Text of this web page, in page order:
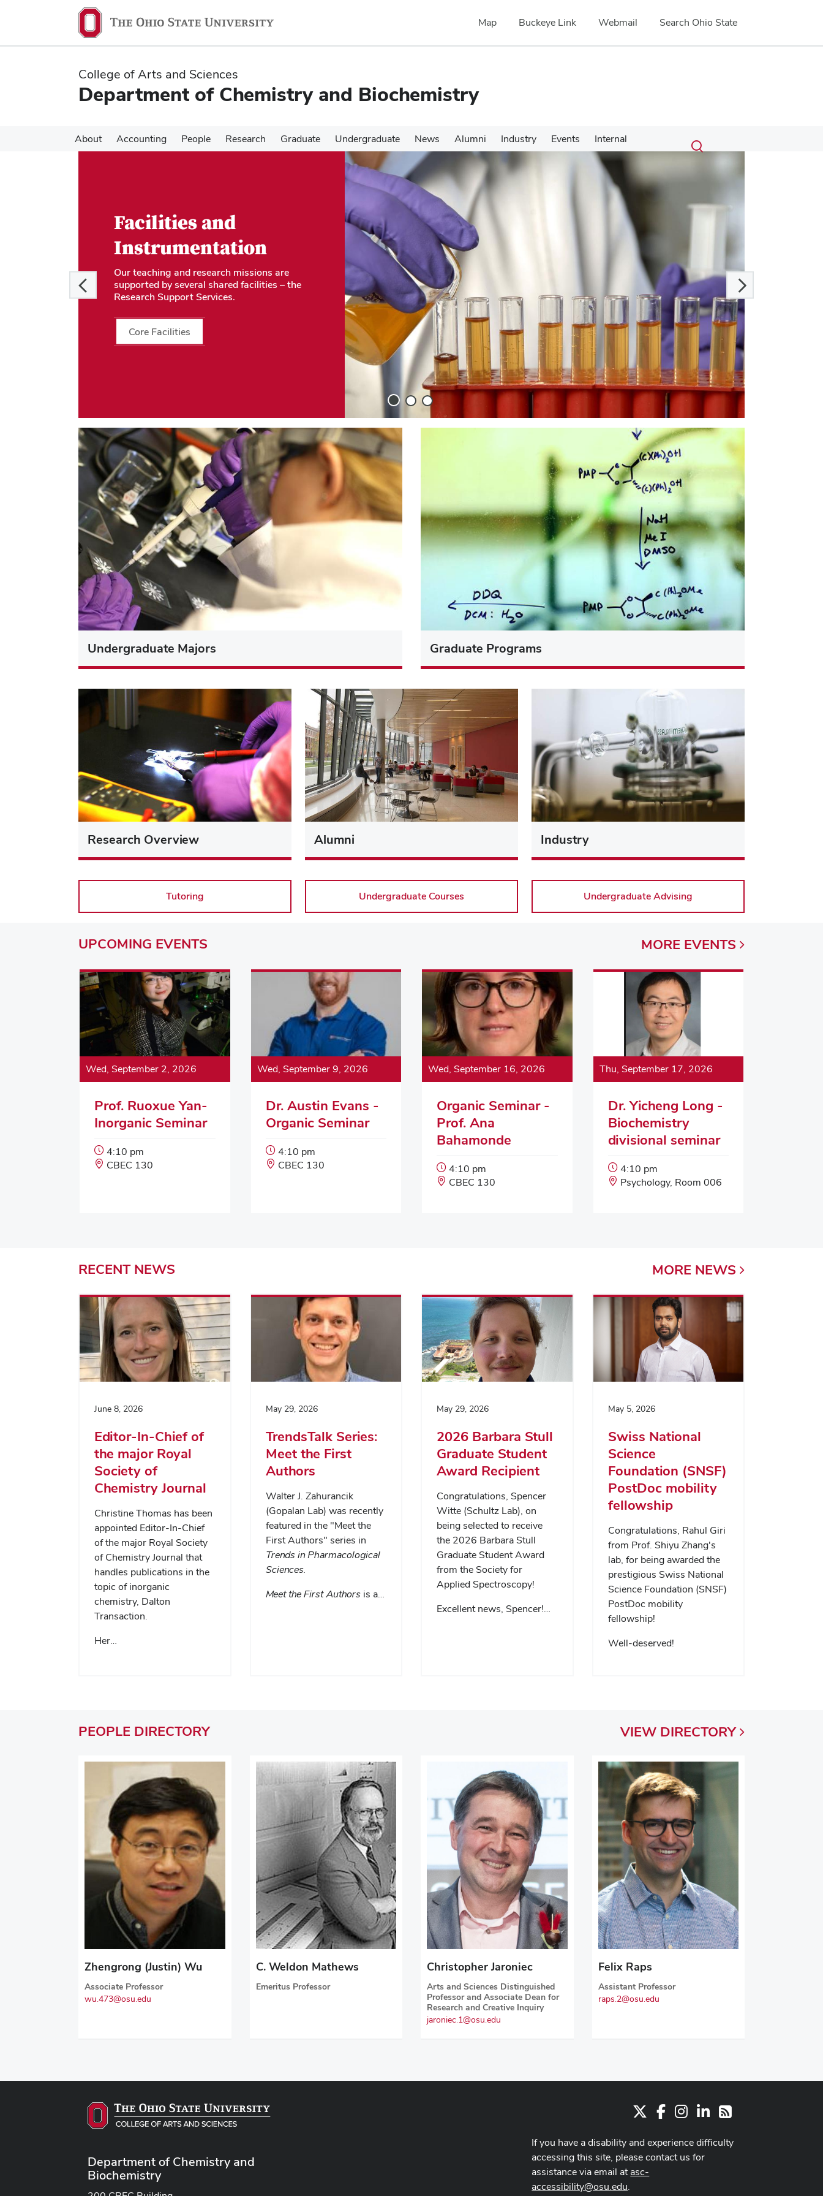
content
content
Map Buckeye Link Webmail Search Ohio State
College of Arts and Sciences
Department of Chemistry and Biochemistry
About Accounting People Research Graduate Undergraduate News Alumni Industry Events Internal Search
Submit
search
Toggle
Slide
1
Slide
2
Slide
3
Facilities and
Instrumentation
Our teaching and research missions are
supported by several shared facilities – the
Research Support Services.
Core Facilities
Undergraduate Majors Graduate Programs
Research Overview Alumni Industry
Tutoring Undergraduate Courses Undergraduate Advising
UPCOMING EVENTS
Wed, September 2, 2026
Prof. Ruoxue Yan-
Inorganic Seminar
Event
Start
4:10 pm
Event
CBEC 130
Wed, September 9, 2026
Dr. Austin Evans -
Organic Seminar
Event
Start
4:10 pm
Event
CBEC 130
Wed, September 16, 2026
Organic Seminar -
Prof. Ana
Bahamonde
Event
Start
4:10 pm
Event
CBEC 130
Thu, September 17, 2026
Dr. Yicheng Long -
Biochemistry
divisional seminar
Event
Start
4:10 pm
Event
Psychology, Room 006
MORE EVENTS
RECENT NEWS
June 8, 2026
Editor-In-Chief of
the major Royal
Society of
Chemistry Journal
Christine Thomas has been
appointed Editor-In-Chief
of the major Royal Society
of Chemistry Journal that
handles publications in the
topic of inorganic
chemistry, Dalton
Transaction.
Her…
May 29, 2026
TrendsTalk Series:
Meet the First
Authors
Walter J. Zahurancik
(Gopalan Lab) was recently
featured in the "Meet the
First Authors" series in
Trends in Pharmacological
Sciences.
Meet the First Authorsis a…
May 29, 2026
2026 Barbara Stull
Graduate Student
Award Recipient
Congratulations, Spencer
Witte (Schultz Lab), on
being selected to receive
the 2026 Barbara Stull
Graduate Student Award
from the Society for
Applied Spectroscopy!
Excellent news, Spencer!…
May 5, 2026
Swiss National
Science
Foundation (SNSF)
PostDoc mobility
fellowship
Congratulations, Rahul Giri
from Prof. Shiyu Zhang's
lab, for being awarded the
prestigious Swiss National
Science Foundation (SNSF)
PostDoc mobility
fellowship!
Well-deserved!
MORE NEWS
PEOPLE DIRECTORY
Zhengrong (Justin) Wu
Associate Professor
wu.473@osu.edu
C. Weldon Mathews
Emeritus Professor
Christopher Jaroniec
Arts and Sciences Distinguished
Professor and Associate Dean for
Research and Creative Inquiry
jaroniec.1@osu.edu
Felix Raps
Assistant Professor
raps.2@osu.edu
VIEW DIRECTORY
Department of Chemistry and
Biochemistry
FacebookInstagram
LinkedIn
RSS
If you have a disability and experience difficulty
accessing this site, please contact us for
assistance via email atasc-
accessibility@osu.edu.